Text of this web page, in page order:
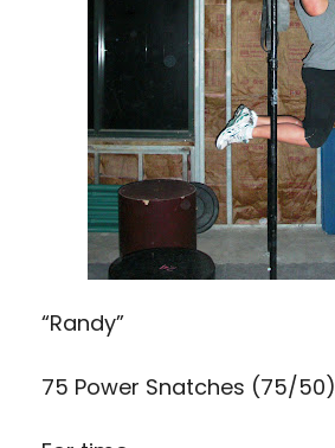
“Randy”
75 Power Snatches (75/50)